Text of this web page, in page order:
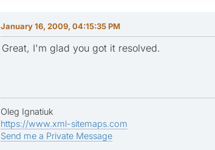
January 16, 2009, 04:15:35 PM
Great, I'm glad you got it resolved.
Oleg Ignatiuk
https://www.xml-sitemaps.com
Send me a Private Message